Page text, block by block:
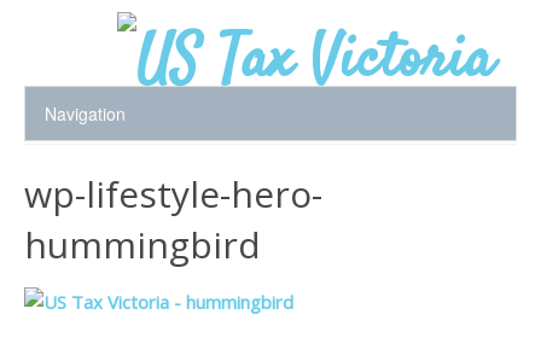
wp-lifestyle-hero-
hummingbird